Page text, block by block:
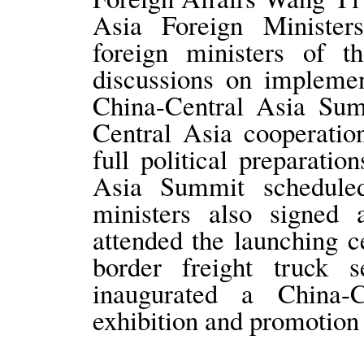
Asia Foreign
foreign ministers of
discussions on
China-Central Asia
Central Asia
full political
Asia Summit
ministers also signed
attended the launching
border freight truck
inaugurated a
exhibition and